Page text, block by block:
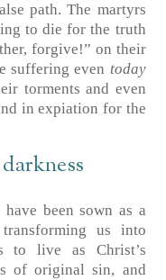
path. The martyrs
to die for the truth
forgive!” on their
suffering even today
torments and even
in expiation for the
been sown as a
us into
to live as Christ’s
of original sin, and